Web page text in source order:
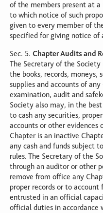
of the members present at
to which notice of such
given to every member of
specified for giving notice of
Sec. 5. Chapter Audits and
The Secretary of the
the books, records, moneys,
supplies and accounts of
examination, audit and
Society also may, in the
to cash any securities,
accounts or other evidences
Chapter is an inactive
any cash and funds subject
rules. The Secretary of the
through an auditor or other
remove from office any
proper records or to
entrusted in an official
official duties in accordance